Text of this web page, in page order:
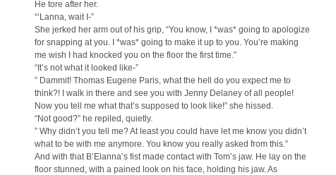
He tore after her.
“‘Lanna, wait I-”
She jerked her arm out of his grip, “You know, I *was* going to apologize
for snapping at you. I *was* going to make it up to you. You’re making
me wish I had knocked you on the floor the first time.”
“It’s not what it looked like-”
” Dammit! Thomas Eugene Paris, what the hell do you expect me to
think?! I walk in there and see you with Jenny Delaney of all people!
Now you tell me what that’s supposed to look like!” she hissed.
“Not good?” he repiled, quietly.
” Why didn’t you tell me? At least you could have let me know you didn’t
what to be with me anymore. You know you really asked from this.”
And with that B’Elanna’s fist made contact with Tom’s jaw. He lay on the
floor stunned, with a pained look on his face, holding his jaw. As